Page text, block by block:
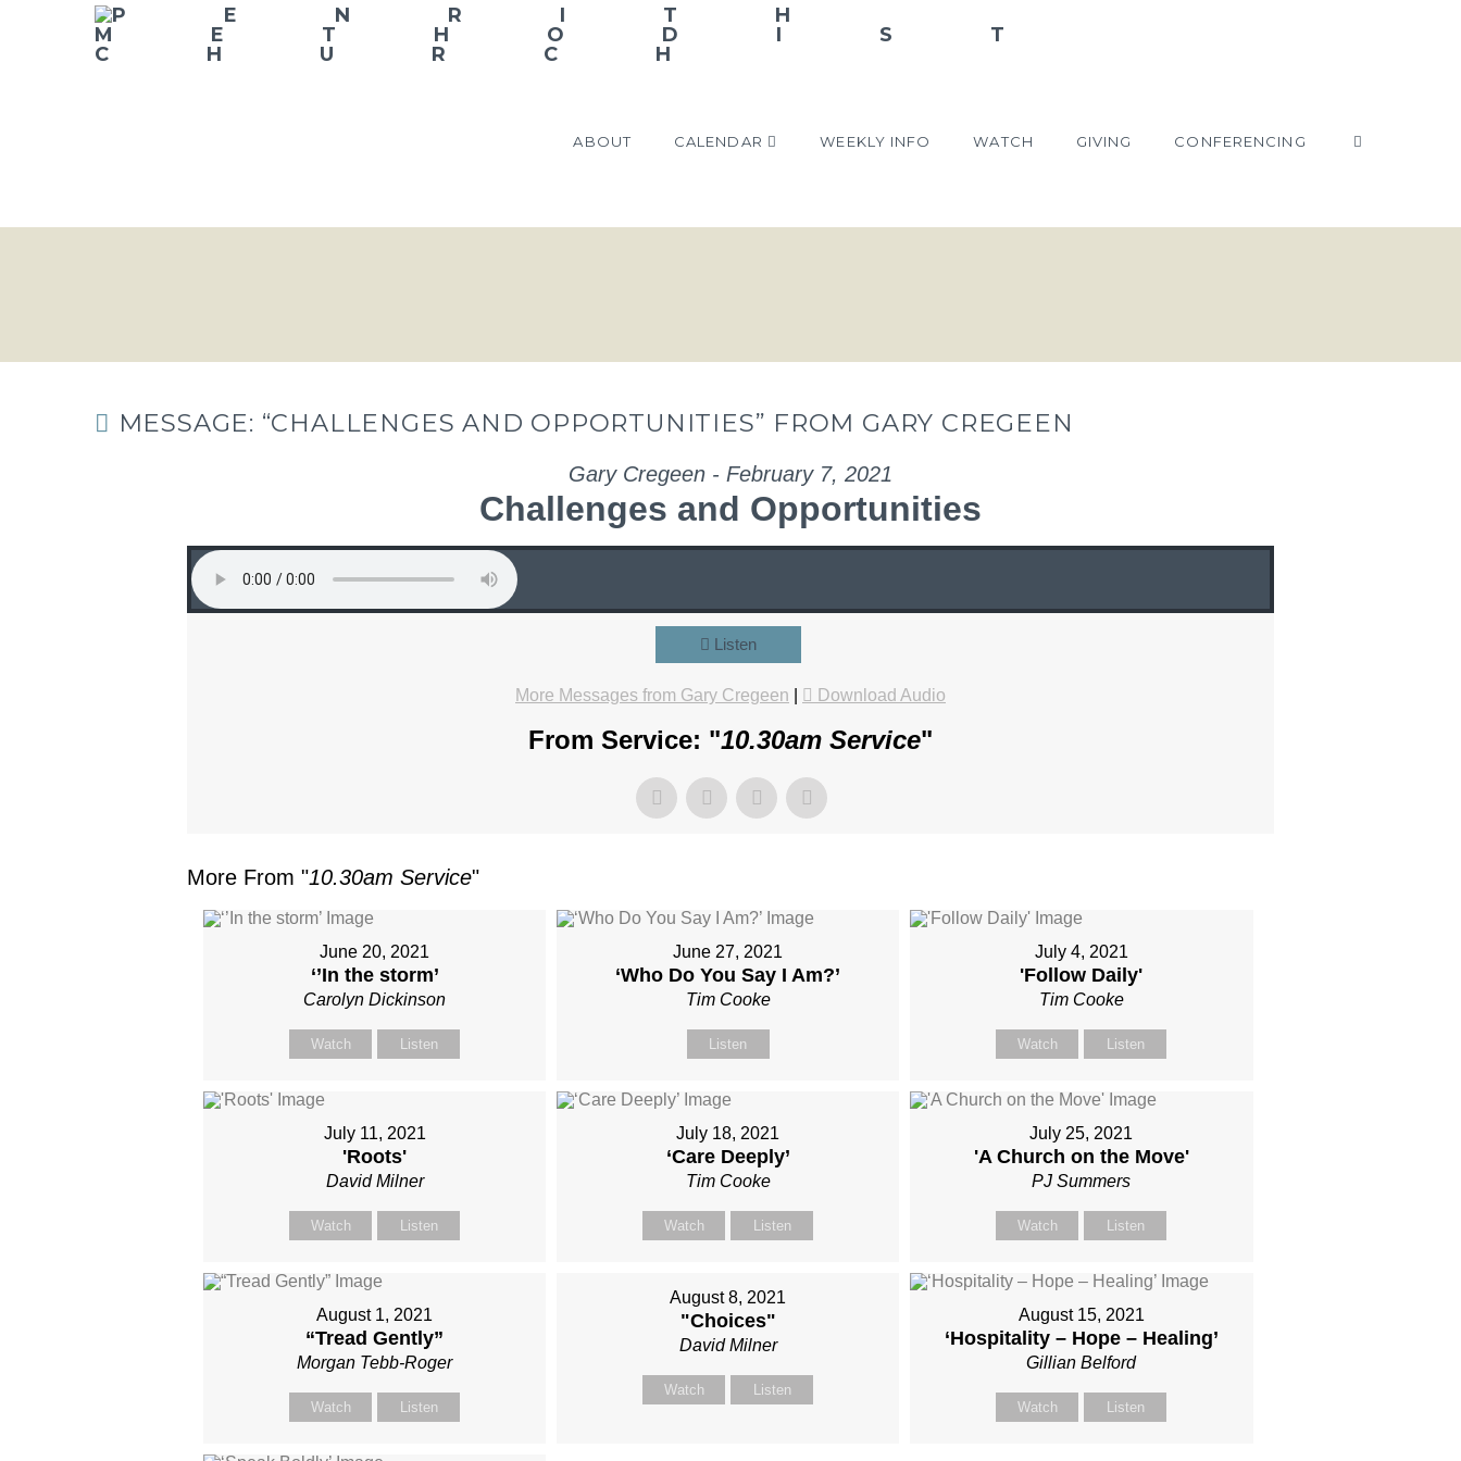
ABOUT CALENDAR WEEKLY INFO WATCH GIVING CONFERENCING
MESSAGE: “CHALLENGES AND OPPORTUNITIES” FROM GARY CREGEEN
Gary Cregeen - February 7, 2021
Challenges and Opportunities
Listen
More Messages from Gary Cregeen Download Audio
From Service: "10.30am Service"
More From "10.30am Service"
June 20, 2021
‘’In the storm’
Carolyn Dickinson
Watch Listen
June 27, 2021
‘Who Do You Say I Am?’
Tim Cooke
Listen
July 4, 2021
'Follow Daily'
Tim Cooke
Watch Listen
July 11, 2021
'Roots'
David Milner
Watch Listen
July 18, 2021
‘Care Deeply’
Tim Cooke
Watch Listen
July 25, 2021
'A Church on the Move'
PJ Summers
Watch Listen
August 1, 2021
“Tread Gently”
Morgan Tebb-Roger
Watch Listen
August 8, 2021
"Choices"
David Milner
Watch Listen
August 15, 2021
‘Hospitality – Hope – Healing’
Gillian Belford
Watch Listen